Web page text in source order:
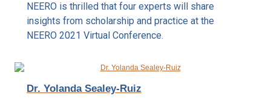
NEERO is thrilled that four experts will share
insights from scholarship and practice at the
NEERO 2021 Virtual Conference.
Dr. Yolanda Sealey-Ruiz